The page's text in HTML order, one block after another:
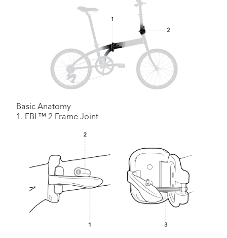
Basic Anatomy
1. FBL™ 2 Frame Joint